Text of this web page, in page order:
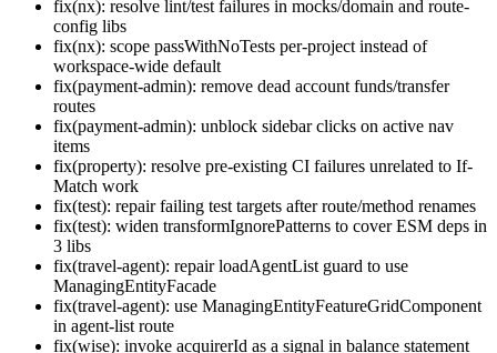
fix(nx): resolve lint/test failures in mocks/domain and route-
config libs
fix(nx): scope passWithNoTests per-project instead of
workspace-wide default
fix(payment-admin): remove dead account funds/transfer
routes
fix(payment-admin): unblock sidebar clicks on active nav
items
fix(property): resolve pre-existing CI failures unrelated to If-
Match work
fix(test): repair failing test targets after route/method renames
fix(test): widen transformIgnorePatterns to cover ESM deps in
3 libs
fix(travel-agent): repair loadAgentList guard to use
ManagingEntityFacade
fix(travel-agent): use ManagingEntityFeatureGridComponent
in agent-list route
fix(wise): invoke acquirerId as a signal in balance statement